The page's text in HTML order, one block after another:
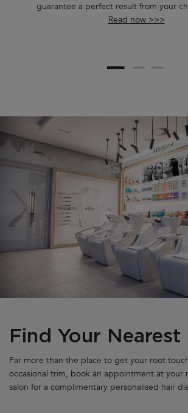
guarantee a perfect result from your
Read now >>>
Find Your Nearest
Far more than the place to get your root
occasional trim, book an appointment at your
salon for a complimentary personalised hair